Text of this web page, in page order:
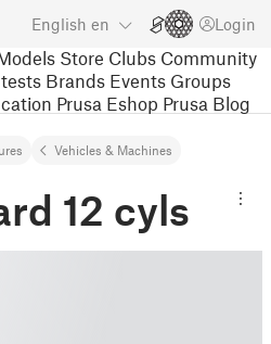
English en Login
Store Clubs Community
Brands Events Groups
Prusa Eshop Prusa Blog
Vehicles & Machines
12 cyls